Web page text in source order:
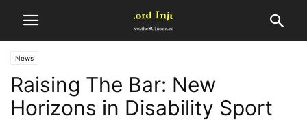
News
Raising The Bar: New
Horizons in Disability Sport